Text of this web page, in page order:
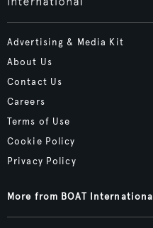
Advertising & Media Kit
About Us
Contact Us
Careers
Terms of Use
Cookie Policy
Privacy Policy
More from BOAT International